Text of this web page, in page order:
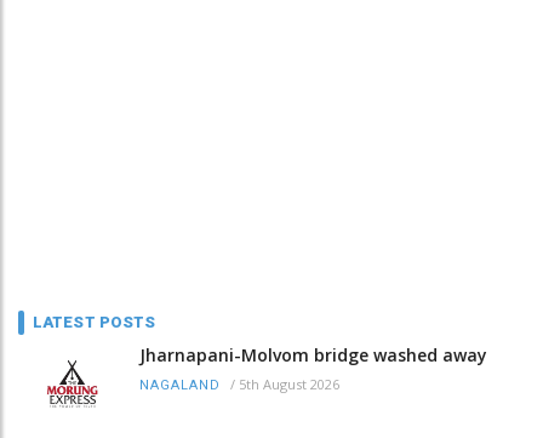
LATEST POSTS
Jharnapani-Molvom bridge washed away
NAGALAND / 5th August 2026